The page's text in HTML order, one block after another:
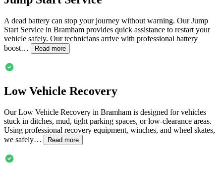
A dead battery can stop your journey without warning. Our Jump
Start Service in Bramham provides quick assistance to restart your
vehicle safely. Our technicians arrive with professional battery
boost…
Read more
Low Vehicle Recovery
Our Low Vehicle Recovery in Bramham is designed for vehicles
stuck in ditches, mud, tight parking spaces, or low-clearance areas.
Using professional recovery equipment, winches, and wheel skates,
we safely…
Read more